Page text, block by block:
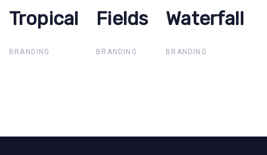
Tropical
Tropical
BRANDING
Fields
Fields
BRANDING
Waterfall
Waterfall
BRANDING